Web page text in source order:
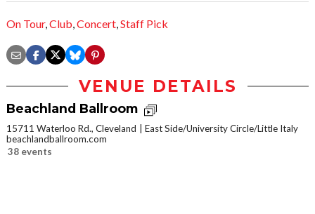
On Tour,Club,Concert,Staff Pick
VENUE DETAILS
Beachland Ballroom
15711 Waterloo Rd., Cleveland
East Side/University Circle/Little Italy
beachlandballroom.com
38 events